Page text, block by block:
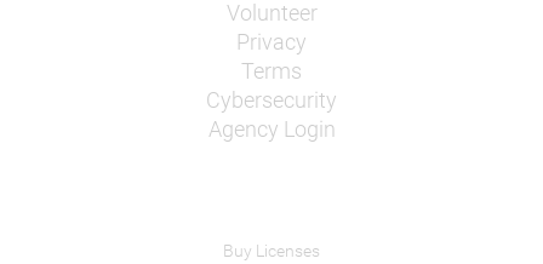
Volunteer
Privacy
Terms
Cybersecurity
Agency Login
Buy Licenses